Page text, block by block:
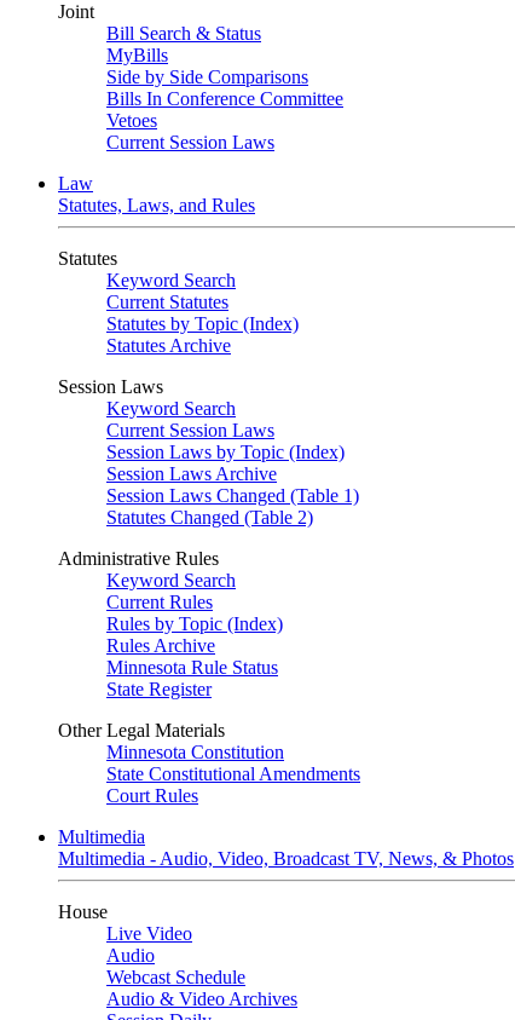
Joint
Bill Search & Status
MyBills
Side by Side Comparisons
Bills In Conference Committee
Vetoes
Current Session Laws
Law
Statutes, Laws, and Rules
Statutes
Keyword Search
Current Statutes
Statutes by Topic (Index)
Statutes Archive
Session Laws
Keyword Search
Current Session Laws
Session Laws by Topic (Index)
Session Laws Archive
Session Laws Changed (Table 1)
Statutes Changed (Table 2)
Administrative Rules
Keyword Search
Current Rules
Rules by Topic (Index)
Rules Archive
Minnesota Rule Status
State Register
Other Legal Materials
Minnesota Constitution
State Constitutional Amendments
Court Rules
Multimedia
Multimedia - Audio, Video, Broadcast TV, News, & Photos
House
Live Video
Audio
Webcast Schedule
Audio & Video Archives